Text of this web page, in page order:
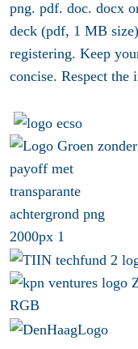
png. pdf. doc. docx
deck (pdf, 1 MB size)
registering. Keep
concise. Respect the